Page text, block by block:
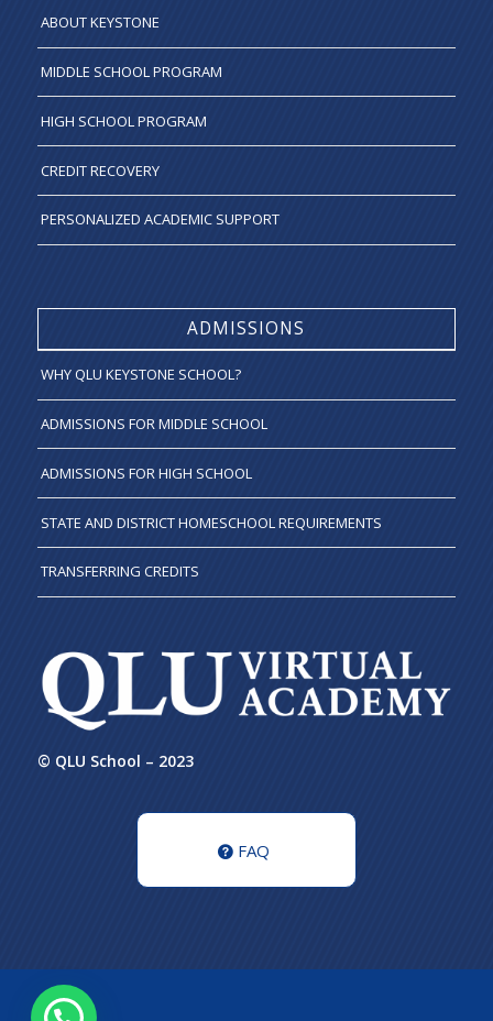
ABOUT KEYSTONE
MIDDLE SCHOOL PROGRAM
HIGH SCHOOL PROGRAM
CREDIT RECOVERY
PERSONALIZED ACADEMIC SUPPORT
ADMISSIONS
WHY QLU KEYSTONE SCHOOL?
ADMISSIONS FOR MIDDLE SCHOOL
ADMISSIONS FOR HIGH SCHOOL
STATE AND DISTRICT HOMESCHOOL REQUIREMENTS
TRANSFERRING CREDITS
© QLU School – 2023
FAQ